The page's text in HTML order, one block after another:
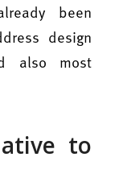
been
design
also most
to